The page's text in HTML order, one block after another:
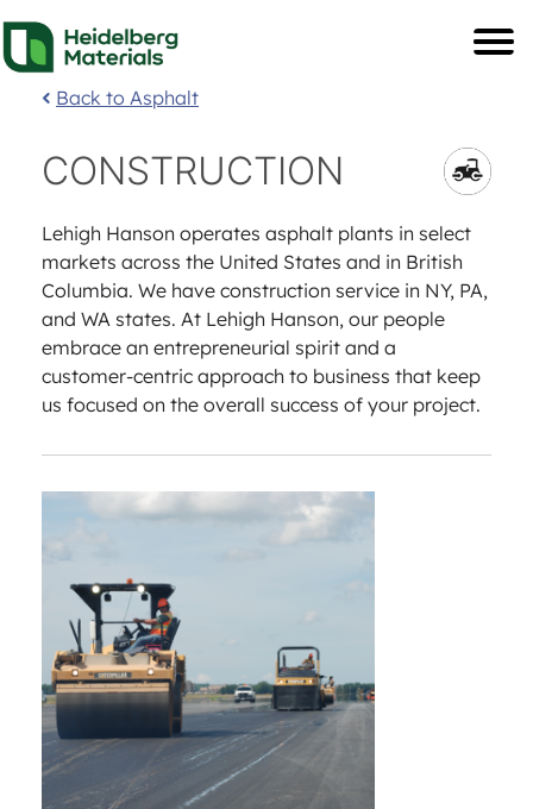
Back to Asphalt
CONSTRUCTION
Lehigh Hanson operates asphalt plants in select
markets across the United States and in British
Columbia. We have construction service in NY, PA,
and WA states. At Lehigh Hanson, our people
embrace an entrepreneurial spirit and a
customer-centric approach to business that keep
us focused on the overall success of your project.